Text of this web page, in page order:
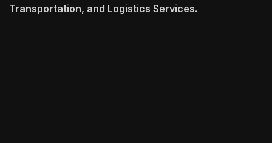
Transportation, and Logistics Services.